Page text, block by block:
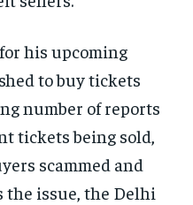
his upcoming
to buy tickets
number of reports
tickets being sold,
scammed and
the issue, the Delhi